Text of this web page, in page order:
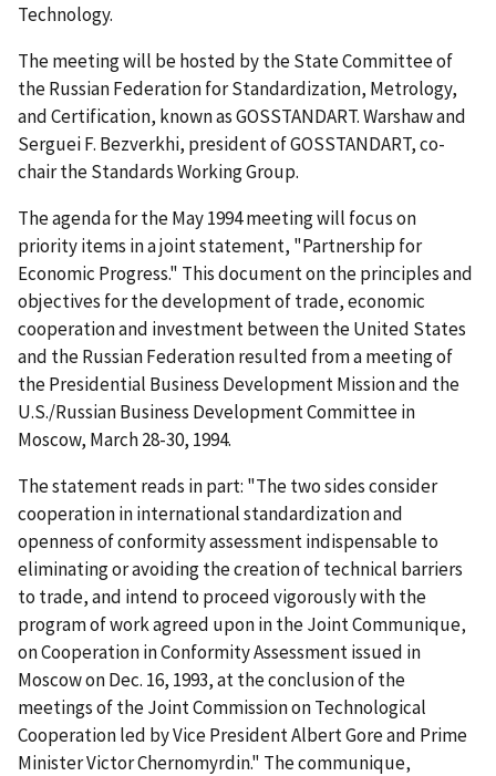
Technology.
The meeting will be hosted by the State Committee of
the Russian Federation for Standardization, Metrology,
and Certification, known as GOSSTANDART. Warshaw and
Serguei F. Bezverkhi, president of GOSSTANDART, co-
chair the Standards Working Group.
The agenda for the May 1994 meeting will focus on
priority items in a joint statement, "Partnership for
Economic Progress." This document on the principles and
objectives for the development of trade, economic
cooperation and investment between the United States
and the Russian Federation resulted from a meeting of
the Presidential Business Development Mission and the
U.S./Russian Business Development Committee in
Moscow, March 28-30, 1994.
The statement reads in part: "The two sides consider
cooperation in international standardization and
openness of conformity assessment indispensable to
eliminating or avoiding the creation of technical barriers
to trade, and intend to proceed vigorously with the
program of work agreed upon in the Joint Communique‚
on Cooperation in Conformity Assessment issued in
Moscow on Dec. 16, 1993, at the conclusion of the
meetings of the Joint Commission on Technological
Cooperation led by Vice President Albert Gore and Prime
Minister Victor Chernomyrdin." The communique‚